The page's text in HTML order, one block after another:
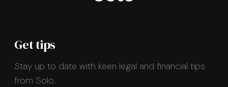
Get tips
Stay up to date with keen legal and financial tips
from Solo.